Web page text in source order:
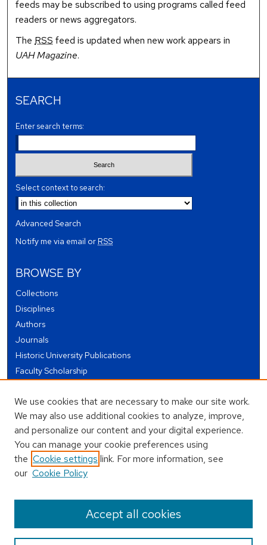
feeds may be subscribed to using programs called feed
readers or news aggregators.
The RSS feed is updated when new work appears in
UAH Magazine.
SEARCH
Enter search terms:
Select context to search:
Advanced Search
Notify me via email orRSS
BROWSE BY
Collections
Disciplines
Authors
Journals
Historic University Publications
Faculty Scholarship
Theses and Dissertations
Conferences and Events
Open Educational Resources (OER)
Open Data
USEFUL LINKS
Author FAQ
We use cookies that are necessary to make our site work.
We may also use additional cookies to analyze, improve,
and personalize our content and your digital experience.
You can manage your cookie preferences using
the Cookie settings link. For more information, see
our Cookie Policy
Accept all cookies